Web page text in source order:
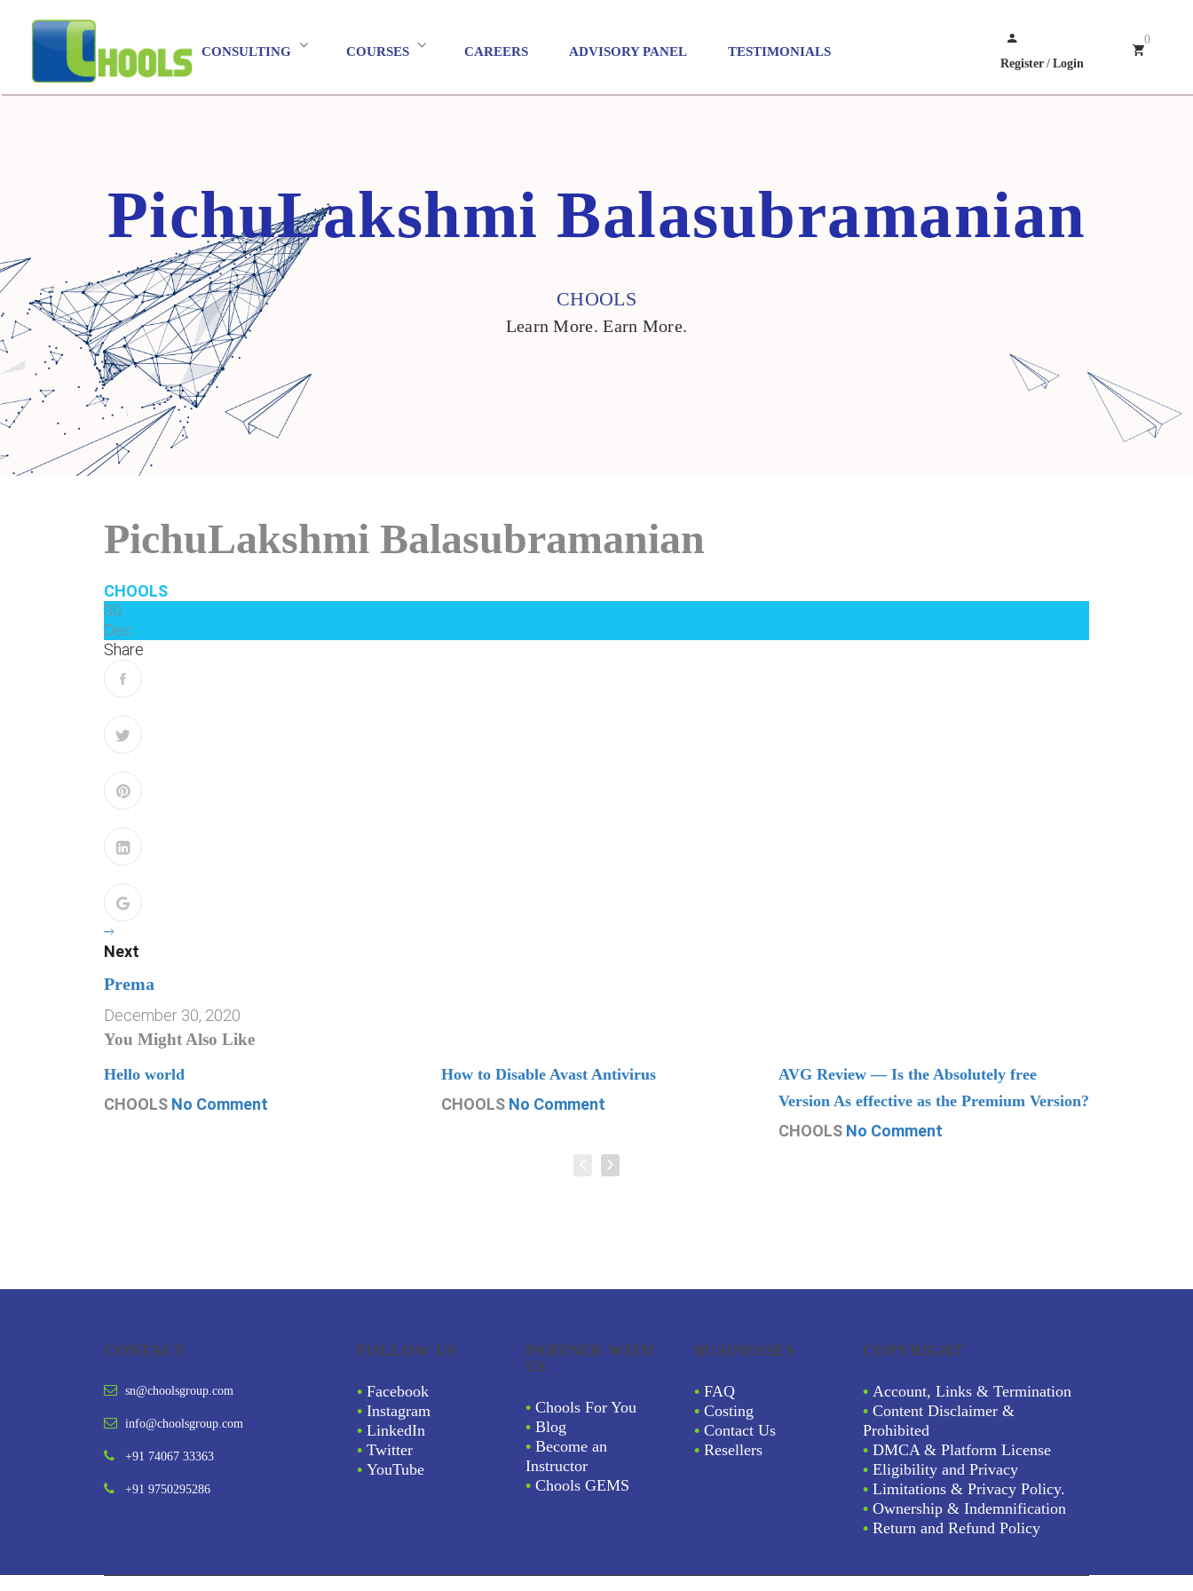
PichuLakshmi Balasubramanian"/>
CONSULTING COURSES CAREERS ADVISORY PANEL TESTIMONIALS
Register / Login
0
PichuLakshmi Balasubramanian
CHOOLS
Learn More. Earn More.
PichuLakshmi Balasubramanian
CHOOLS
30
Dec
Share
Next
Prema
December 30, 2020
You Might Also Like
Hello world
CHOOLS No Comment
How to Disable Avast Antivirus
CHOOLS No Comment
AVG Review — Is the Absolutely free
Version As effective as the Premium Version?
CHOOLS No Comment
CONTACT
sn@choolsgroup.com
info@choolsgroup.com
+91 74067 33363
+91 9750295286
FOLLOW US
• Facebook
• Instagram
• LinkedIn
• Twitter
• YouTube
PARTNER WITH
US
• Chools For You
• Blog
• Become an
Instructor
• Chools GEMS
BUSINESSES
• FAQ
• Costing
• Contact Us
• Resellers
COPYRIGHT
• Account, Links & Termination
• Content Disclaimer &
Prohibited
• DMCA & Platform License
• Eligibility and Privacy
• Limitations & Privacy Policy.
• Ownership & Indemnification
• Return and Refund Policy